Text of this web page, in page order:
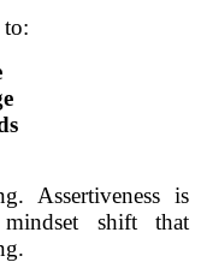
Assertiveness is
shift that